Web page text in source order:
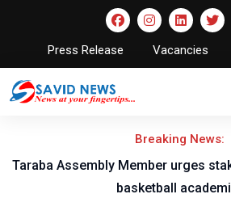
Press Release Vacancies
Breaking News:
Taraba Assembly Member urges
basketball